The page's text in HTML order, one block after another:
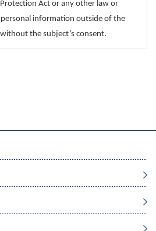
Act or any other law or
information outside of the
the subject’s consent.